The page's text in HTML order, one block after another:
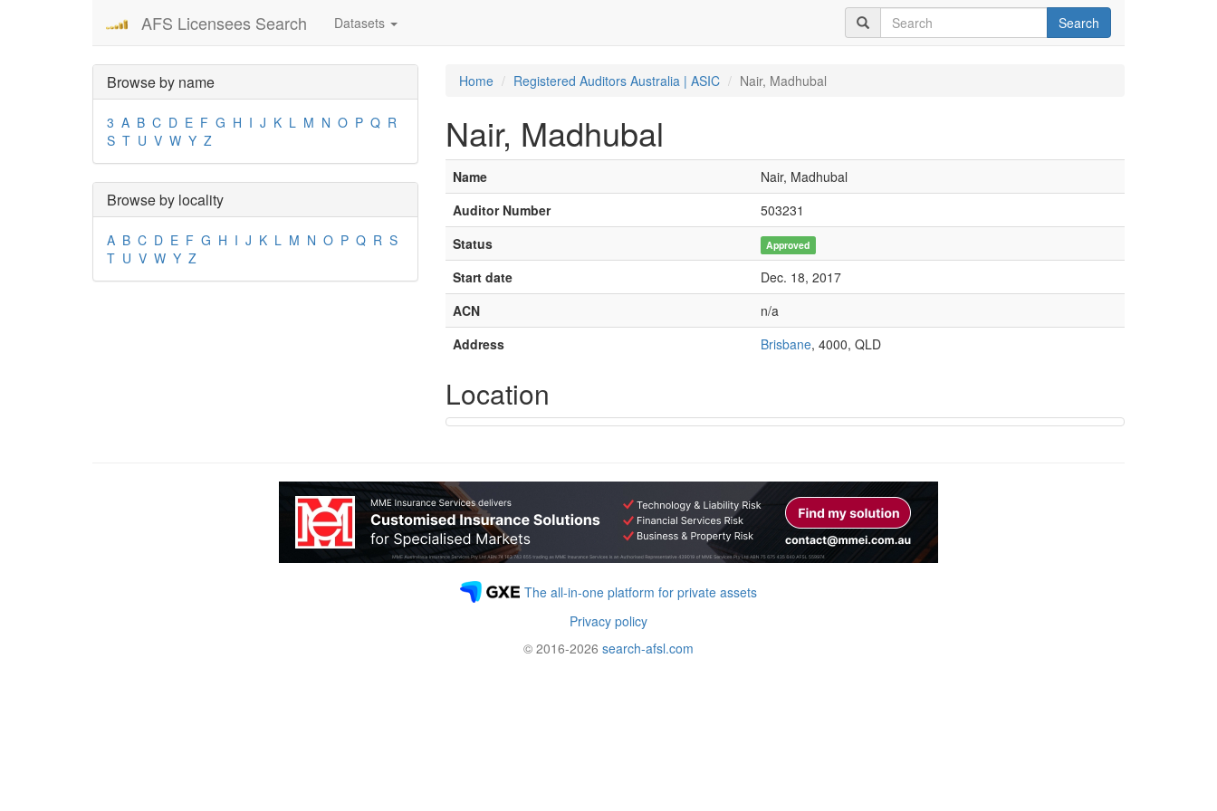
AFS Licensees Search Datasets Search
Browse by name
3 A B C D E F G H I J K L M N O P Q R
S T U V W Y Z
Browse by locality
A B C D E F G H I J K L M N O P Q R S
T U V W Y Z
Home Registered Auditors Australia | ASIC Nair, Madhubal
Nair, Madhubal
Name
Nair, Madhubal
Auditor Number
503231
Status
Approved
Start date
Dec. 18, 2017
ACN
n/a
Address
Brisbane, 4000, QLD
Location
The all-in-one platform for private assets
Privacy policy
© 2016-2026 search-afsl.com